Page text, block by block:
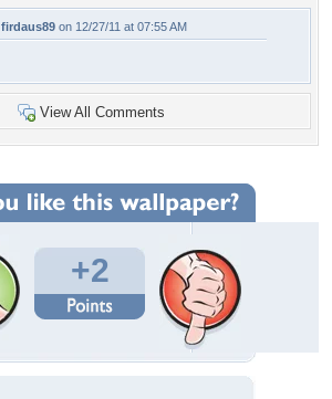
firdaus89 on 12/27/11 at 07:55 AM
View All Comments
+2